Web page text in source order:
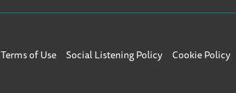
Terms of Use Social Listening Policy Cookie Policy